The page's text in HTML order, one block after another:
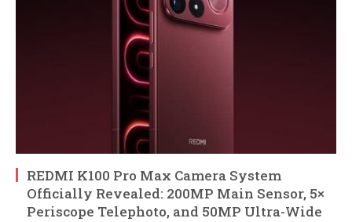
REDMI K100 Pro Max Camera System
Officially Revealed: 200MP Main Sensor, 5×
Periscope Telephoto, and 50MP Ultra-Wide